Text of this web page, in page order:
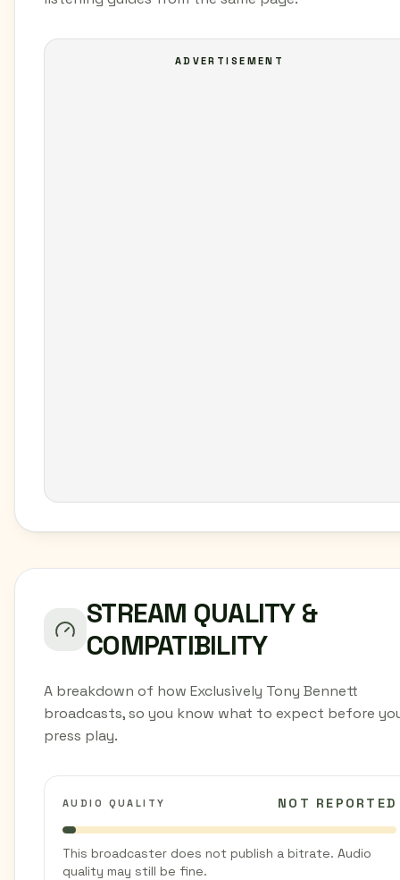
ADVERTISEMENT
STREAM QUALITY &
COMPATIBILITY
A breakdown of how Exclusively Tony Bennett
broadcasts, so you know what to expect before
press play.
AUDIO QUALITY NOT REPORTED
This broadcaster does not publish a bitrate. Audio
quality may still be fine.